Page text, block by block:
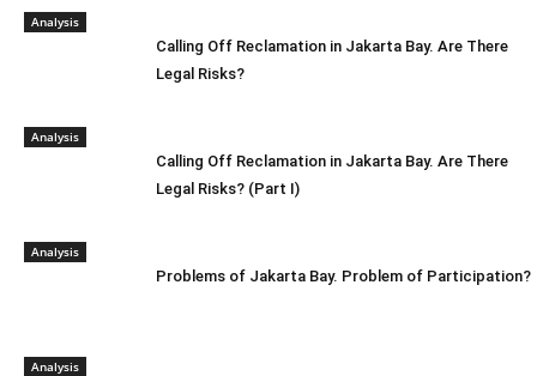
Analysis
Calling Off Reclamation in Jakarta Bay. Are There
Legal Risks?
Analysis
Calling Off Reclamation in Jakarta Bay. Are There
Legal Risks? (Part I)
Analysis
Problems of Jakarta Bay. Problem of Participation?
Analysis